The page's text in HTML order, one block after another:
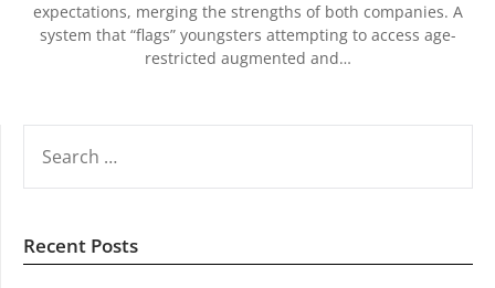
expectations, merging the strengths of both companies. A
system that “flags” youngsters attempting to access age-
restricted augmented and…
FOR:
Recent Posts